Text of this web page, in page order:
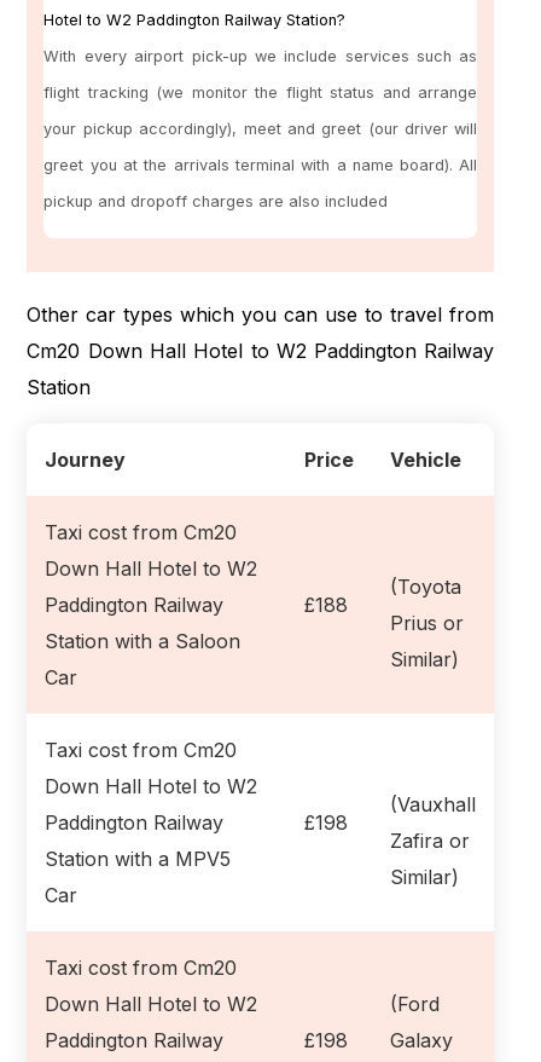
Hotel to W2 Paddington Railway Station?
With every airport pick-up we include services such as
flight tracking (we monitor the flight status and arrange
your pickup accordingly), meet and greet (our driver will
greet you at the arrivals terminal with a name board). All
pickup and dropoff charges are also included
Other car types which you can use to travel from
Cm20 Down Hall Hotel to W2 Paddington Railway
Station
Journey Price Vehicle
Taxi cost from Cm20
Down Hall Hotel to W2
Paddington Railway
Station with a Saloon
Car
£188
(Toyota
Prius or
Similar)
Taxi cost from Cm20
Down Hall Hotel to W2
Paddington Railway
Station with a MPV5
Car
£198
(Vauxhall
Zafira or
Similar)
Taxi cost from Cm20
Down Hall Hotel to W2
Paddington Railway
£198
(Ford
Galaxy